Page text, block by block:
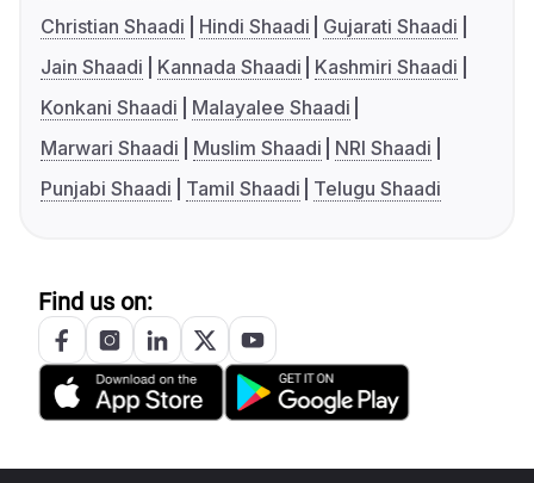
Christian Shaadi
Hindi Shaadi
Gujarati Shaadi
Jain Shaadi
Kannada Shaadi
Kashmiri Shaadi
Konkani Shaadi
Malayalee Shaadi
Marwari Shaadi
Muslim Shaadi
NRI Shaadi
Punjabi Shaadi
Tamil Shaadi Telugu Shaadi
Find us on: